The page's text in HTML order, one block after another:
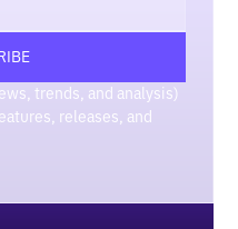
trends, and analysis)
releases, and